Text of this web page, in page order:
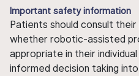
Important safety information
Patients should consult
whether robotic-assisted
appropriate in their
informed decision taking